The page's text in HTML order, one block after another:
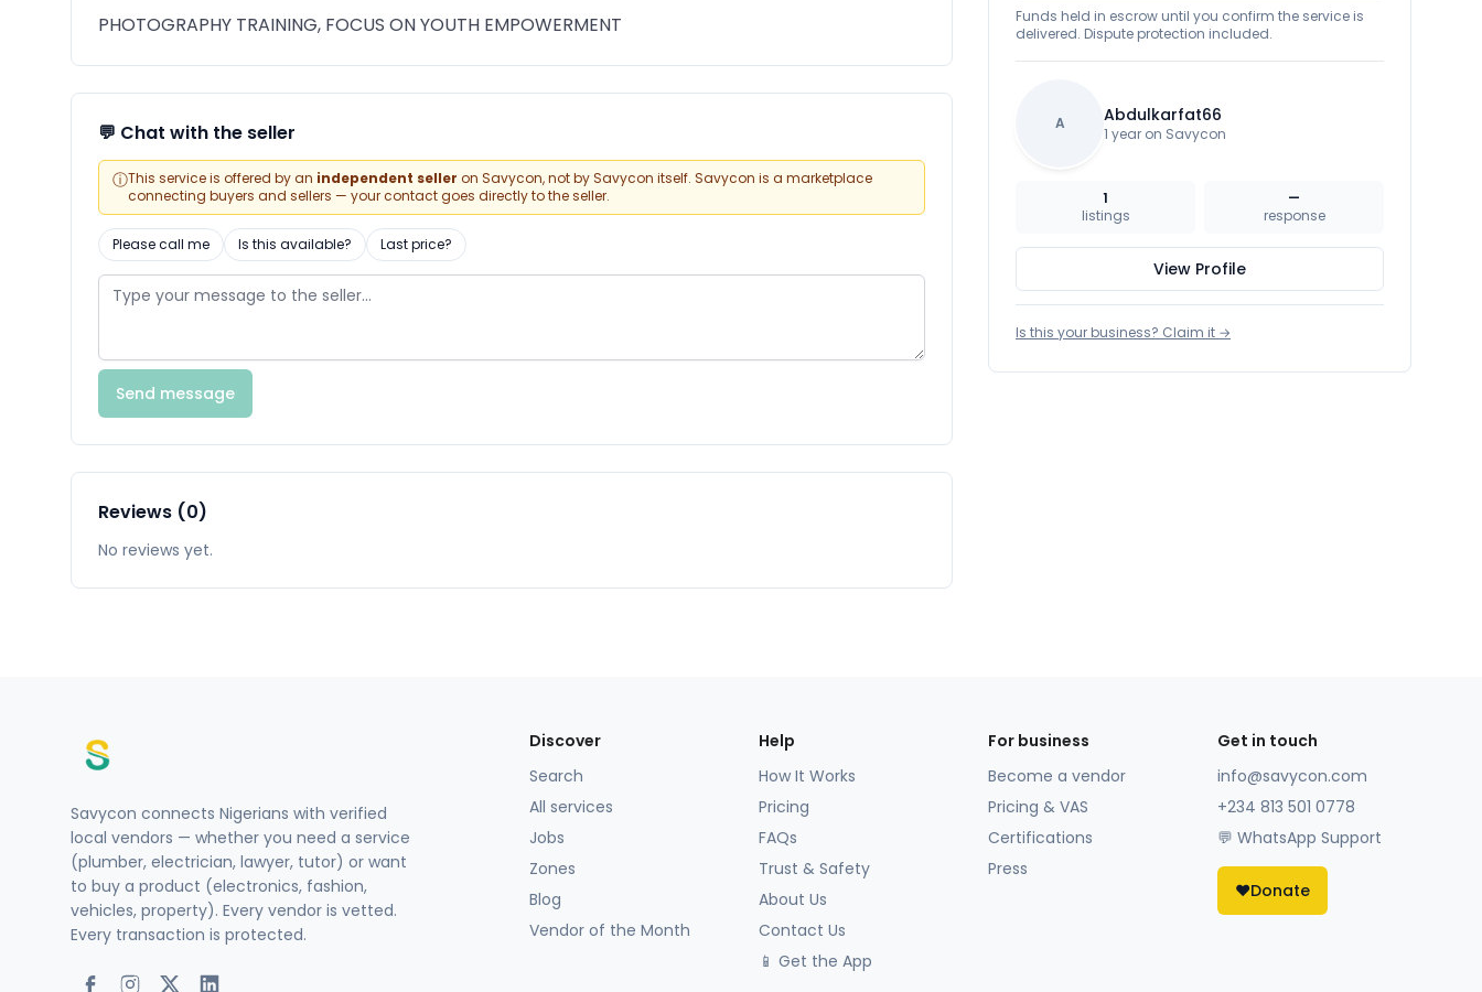
PHOTOGRAPHY TRAINING, FOCUS ON YOUTH EMPOWERMENT
💬 Chat with the seller
ⓘThis service is offered by an independent seller on Savycon, not by Savycon itself. Savycon is a marketplace
connecting buyers and sellers — your contact goes directly to the seller.
Please call me Is this available? Last price?
Send message
Reviews (0)
No reviews yet.
Funds held in escrow until you confirm the service is
delivered. Dispute protection included.
A Abdulkarfat66
1 year on Savycon
1
listings
—
response
View Profile
Is this your business? Claim it →
Savycon connects Nigerians with verified
local vendors — whether you need a service
(plumber, electrician, lawyer, tutor) or want
to buy a product (electronics, fashion,
vehicles, property). Every vendor is vetted.
Every transaction is protected.
Discover
Search
All services
Jobs
Zones
Blog
Vendor of the Month
Help
How It Works
Pricing
FAQs
Trust & Safety
About Us
Contact Us
📱 Get the App
For business
Become a vendor
Pricing & VAS
Certifications
Press
Get in touch
info@savycon.com
+234 813 501 0778
💬 WhatsApp Support
❤️Donate